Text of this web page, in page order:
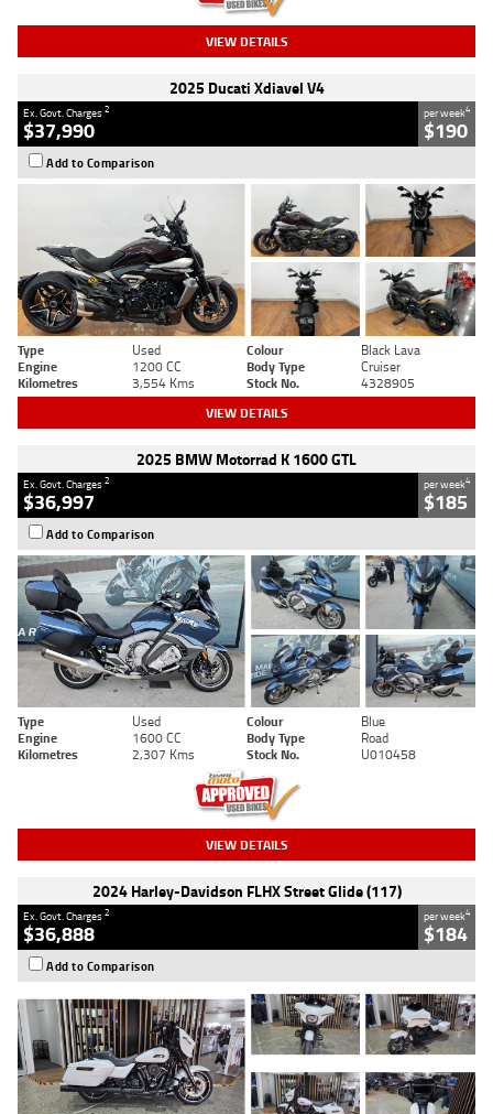
VIEW DETAILS
2025 Ducati Xdiavel V4
Ex. Govt. Charges2
$37,990
per week4
$190
Add to Comparison
Type Used Colour
Black Lava
Engine
1200 CC Body Type
Cruiser
Kilometres
3,554 Kms Stock No. 4328905
VIEW DETAILS
2025 BMW Motorrad K 1600 GTL
Ex. Govt. Charges2
$36,997
per week4
$185
Add to Comparison
Type Used Colour
Blue
Engine
1600 CC Body Type
Road
Kilometres
2,307 Kms Stock No. U010458
VIEW DETAILS
2024 Harley-Davidson FLHX Street Glide (117)
Ex. Govt. Charges2
$36,888
per week4
$184
Add to Comparison